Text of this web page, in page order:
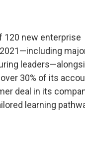
120 new enterprise
30% of its
deal in its
learning